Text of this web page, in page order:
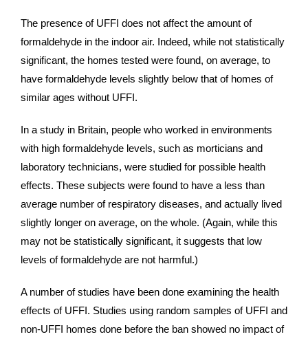
The presence of UFFI does not affect the amount of
formaldehyde in the indoor air. Indeed, while not statistically
significant, the homes tested were found, on average, to
have formaldehyde levels slightly below that of homes of
similar ages without UFFI.
In a study in Britain, people who worked in environments
with high formaldehyde levels, such as morticians and
laboratory technicians, were studied for possible health
effects. These subjects were found to have a less than
average number of respiratory diseases, and actually lived
slightly longer on average, on the whole. (Again, while this
may not be statistically significant, it suggests that low
levels of formaldehyde are not harmful.)
A number of studies have been done examining the health
effects of UFFI. Studies using random samples of UFFI and
non-UFFI homes done before the ban showed no impact of